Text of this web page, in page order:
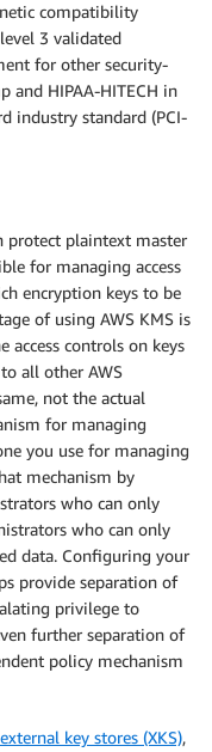
compatibility
3 validated
for other security-
and HIPAA-HITECH in
industry standard (PCI-
protect plaintext master
for managing access
encryption keys to be
of using AWS KMS is
access controls on keys
all other AWS
not the actual
for managing
you use for managing
mechanism by
who can only
who can only
data. Configuring your
provide separation of
privilege to
further separation of
policy mechanism
key stores (XKS),